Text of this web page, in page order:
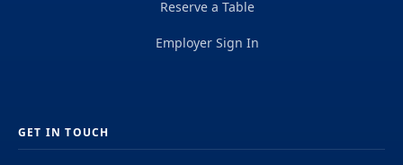
Reserve a Table
Employer Sign In
GET IN TOUCH